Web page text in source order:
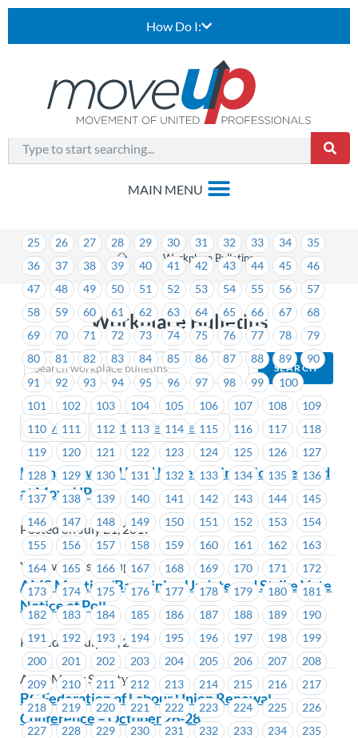
How Do I:
> Workplace Bulletins
Workplace Bulletins
Previous Next (Older Bulletins)
6 7 8 9 10
25
26 27 28 29 30 31 32 33 34
35
36
37 38 39 40 41 42 43 44 45
46
47
48 49 50 51 52 53 54 55 56
57
58
59 60 61 62 63 64 65 66 67
68
69
70 71 72 73 74 75 76 77 78
79
80
81 82 83 84 85 86 87 88 89
90
91
92 93 94 95 96 97 98 99
100
101
102 103 104 105 106 107 108
109
110
111 112 113 114 115 116 117
118
119
120 121 122 123 124 125 126
127
128
129 130 131 132 133 134 135
136
137
138 139 140 141 142 143 144
145
146
147 148 149 150 151 152 153
154
155
156 157 158 159 160 161 162
163
164
165 166 167 168 169 170 171
172
173
174 175 176 177 178 179 180
181
182
183 184 185 186 187 188 189
190
191
192 193 194 195 196 197 198
199
200
201 202 203 204 205 206 207
208
209
210 211 212 213 214 215 216
217
218
219 220 221 222 223 224 225
226
227
228 229 230 231 232 233 234
235
Learn, Grow and Lead by Becoming a Job Steward
at MoveUP
Posted on July 21, 2017
Yellow Pages Group
AMS Meeting/Bargaining Update and Strike Vote
Notice of Poll
Posted on July 20, 2017
Alma Mater Society
BC Federation of Labour Union Renewal
Conference – October 26-28